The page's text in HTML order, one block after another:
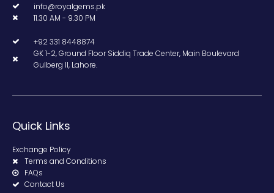
info@royalgems.pk
11.30 AM - 9.30 PM
+92 331 8448874
GK 1-2, Ground Floor Siddiq Trade Center, Main Boulevard
Gulberg II, Lahore.
Quick Links
Exchange Policy
Terms and Conditions
FAQs
Contact Us